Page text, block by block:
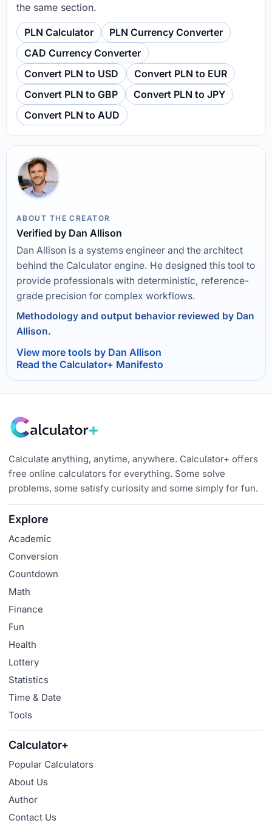
the same section.
PLN Calculator
PLN Currency Converter
CAD Currency Converter
Convert PLN to USD
Convert PLN to EUR
Convert PLN to GBP
Convert PLN to JPY
Convert PLN to AUD
ABOUT THE CREATOR
Verified by Dan Allison
Dan Allison is a systems engineer and the architect
behind the Calculator engine. He designed this tool to
provide professionals with deterministic, reference-
grade precision for complex workflows.
Methodology and output behavior reviewed by Dan
Allison.
View more tools by Dan Allison
Read the Calculator+ Manifesto
Calculate anything, anytime, anywhere. Calculator+ offers
free online calculators for everything. Some solve
problems, some satisfy curiosity and some simply for fun.
Explore
Academic
Conversion
Countdown
Math
Finance
Fun
Health
Lottery
Statistics
Time & Date
Tools
Calculator+
Popular Calculators
About Us
Author
Contact Us